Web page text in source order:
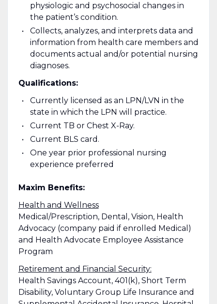
physiologic and psychosocial changes in
the patient’s condition.
Collects, analyzes, and interprets data and
information from health care members and
documents actual and/or potential nursing
diagnoses.
Qualifications:
Currently licensed as an LPN/LVN in the
state in which the LPN will practice.
Current TB or Chest X-Ray.
Current BLS card.
One year prior professional nursing
experience preferred
Maxim Benefits:
Health and Wellness
Medical/Prescription, Dental, Vision, Health
Advocacy (company paid if enrolled Medical)
and Health Advocate Employee Assistance
Program
Retirement and Financial Security:
Health Savings Account, 401(k), Short Term
Disability, Voluntary Group Life Insurance and